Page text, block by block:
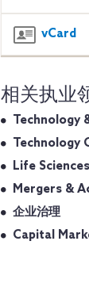
vCard
相关执业
Technology
Technology
Life
Mergers &
企业治理
Capital